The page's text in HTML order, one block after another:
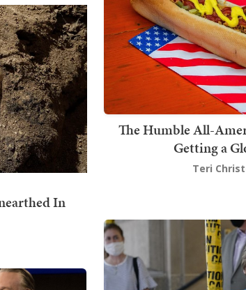
The Humble All-
Getting a
Teri